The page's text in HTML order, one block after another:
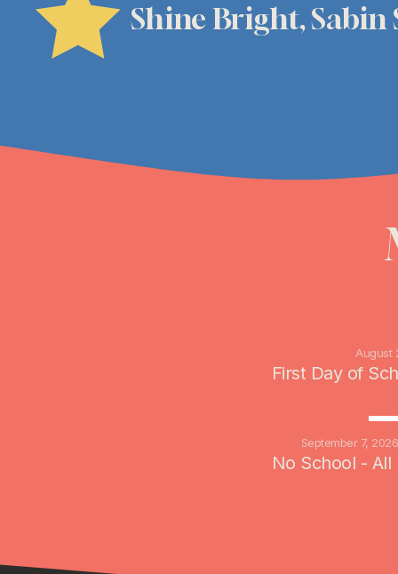
Shine Bright, Sabin
August
First Day of
September 7, 2026
No School - All